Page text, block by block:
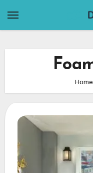
Home